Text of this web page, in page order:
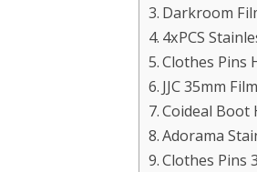
Darkroom
4xPCS
Clothes Pins
JJC 35mm
Coideal Boot
Adorama
Clothes Pins